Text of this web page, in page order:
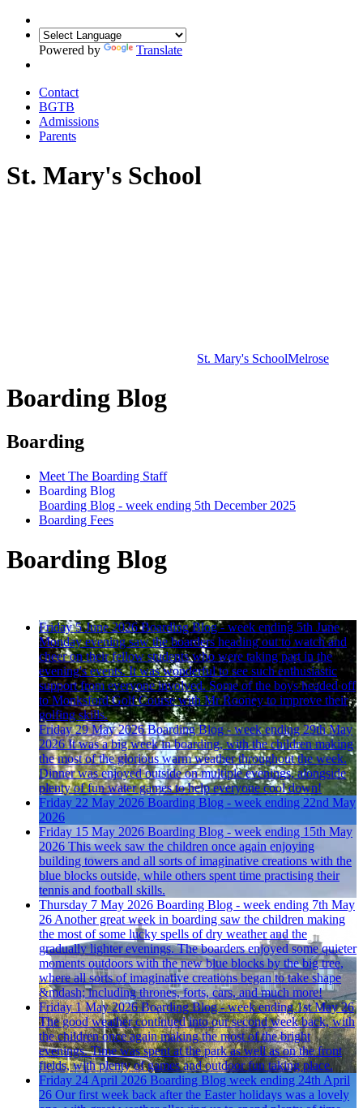
Powered by Translate
Contact
BGTB
Admissions
Parents
St. Mary's School
St. Mary's SchoolMelrose
Boarding Blog
Boarding
Meet The Boarding Staff
Boarding Blog
Boarding Blog - week ending 5th December 2025
Boarding Fees
Boarding Blog
Friday 5 June 2026 Boarding Blog - week ending 5th June
Monday evening saw the boarders heading out to watch and
cheer on their fellow students who were taking part in the
evening's events. It was wonderful to see such enthusiastic
support from everyone involved. Some of the boys headed off
to Monksford Golf Course with Mr Rooney to improve their
golfing skills.
Friday 29 May 2026 Boarding Blog - week ending 29th May
2026 It was a big week in boarding, with the children making
the most of the glorious warm weather throughout the week.
Dinner was enjoyed outside on multiple evenings, alongside
plenty of fun water games to help everyone cool down!
Friday 22 May 2026 Boarding Blog - week ending 22nd May
2026
Friday 15 May 2026 Boarding Blog - week ending 15th May
2026 This week saw the children once again enjoying
building towers and all sorts of imaginative creations with the
blue blocks outside, while others spent time practising their
tennis and football skills.
Thursday 7 May 2026 Boarding Blog - week ending 7th May
26 Another great week in boarding saw the children making
the most of some lucky spells of dry weather and the
gradually lighter evenings. The boarders enjoyed some quieter
moments outdoors with the new blue blocks by the big tree,
where all sorts of imaginative creations began to take shape
&mdash; including thrones, forts, cars, and much more!
Friday 1 May 2026 Boarding Blog - week ending 1st May 26
The good weather continued into our second week back, with
the children once again making the most of the bright
evenings. Time was spent at the park as well as on the front
fields, with plenty of games and outdoor fun taking place.
Friday 24 April 2026 Boarding Blog week ending 24th April
26 Our first week back after the Easter holidays was a lovely